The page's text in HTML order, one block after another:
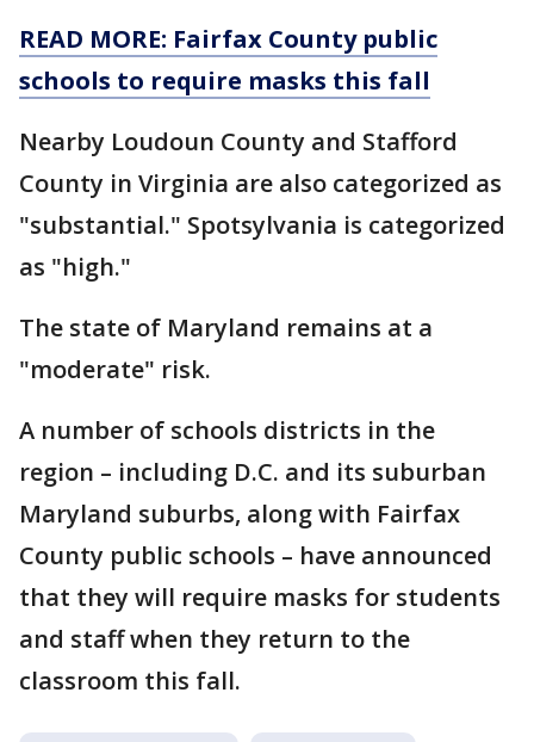
READ MORE: Fairfax County public
schools to require masks this fall
Nearby Loudoun County and Stafford
County in Virginia are also categorized as
"substantial." Spotsylvania is categorized
as "high."
The state of Maryland remains at a
"moderate" risk.
A number of schools districts in the
region – including D.C. and its suburban
Maryland suburbs, along with Fairfax
County public schools – have announced
that they will require masks for students
and staff when they return to the
classroom this fall.